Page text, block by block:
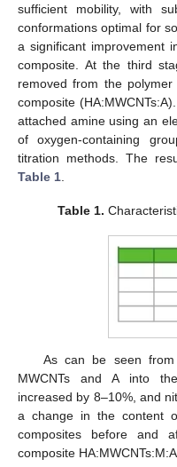
sufficient mobility, with
conformations optimal for
a significant improvement
composite. At the third
removed from the
composite
attached amine using an
of oxygen-containing
titration methods. The
Table 1
Table 1.
As can be seen from
MWCNTs and A into
increased by 8–10%, and
a change in the content
composites before and
composite